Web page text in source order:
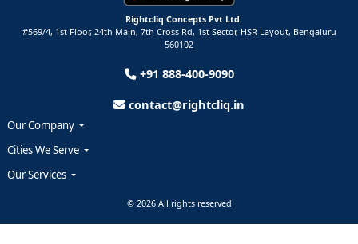
Rightcliq Concepts Pvt Ltd.
#569/4, 1st Floor, 24th Main, 7th Cross Rd, 1st Sector, HSR Layout, Bengaluru
560102
+91 888-400-9090
contact@rightcliq.in
Our Company
Cities We Serve
Our Services
© 2026 All rights reserved